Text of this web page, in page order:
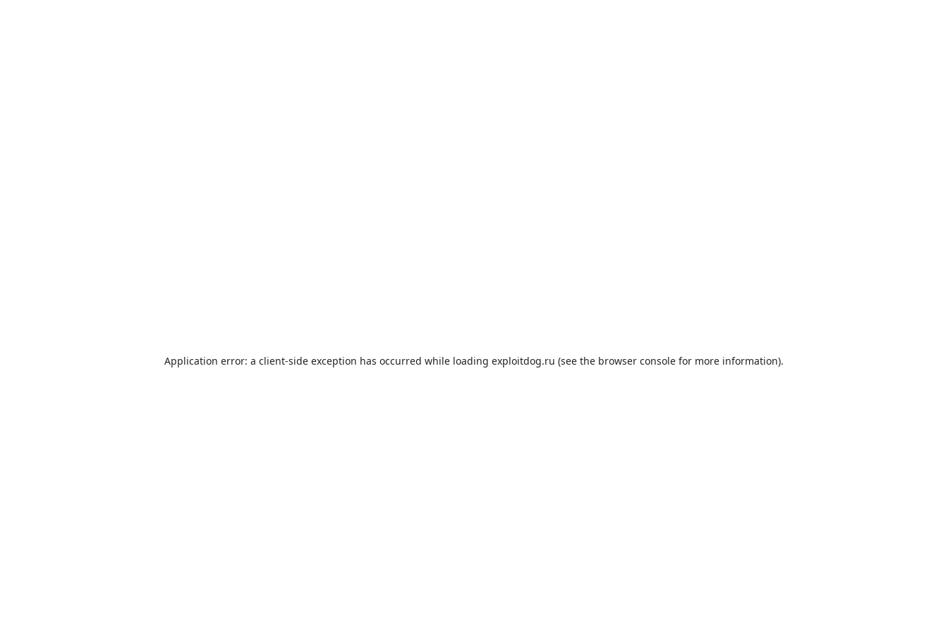
Application error: a client-side exception has occurred while loading exploitdog.ru (see the browser console for more information).